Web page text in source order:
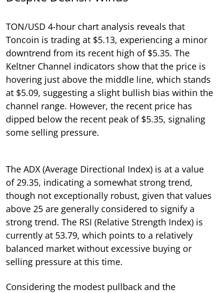
TON/USD 4-hour chart analysis reveals that
Toncoin is trading at $5.13, experiencing a minor
downtrend from its recent high of $5.35. The
Keltner Channel indicators show that the price is
hovering just above the middle line, which stands
at $5.09, suggesting a slight bullish bias within the
channel range. However, the recent price has
dipped below the recent peak of $5.35, signaling
some selling pressure.
The ADX (Average Directional Index) is at a value
of 29.35, indicating a somewhat strong trend,
though not exceptionally robust, given that values
above 25 are generally considered to signify a
strong trend. The RSI (Relative Strength Index) is
currently at 53.79, which points to a relatively
balanced market without excessive buying or
selling pressure at this time.
Considering the modest pullback and the